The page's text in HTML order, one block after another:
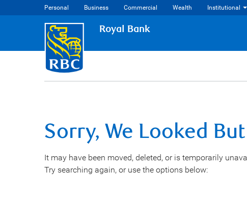
Personal Business Commercial Wealth Institutional
Royal Bank
Sorry, We Looked
It may have been moved, deleted, or is temporarily
Try searching again, or use the options below: